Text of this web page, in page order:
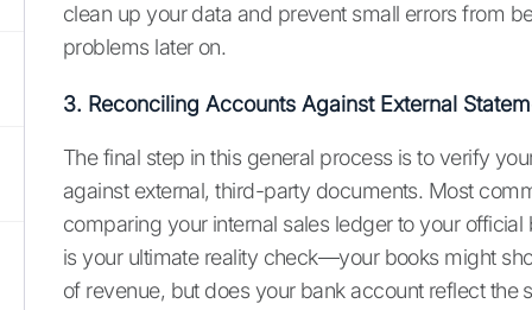
clean up your data and prevent small errors from
problems later on.
3. Reconciling Accounts Against External
The final step in this general process is to verify
against external, third-party documents. Most
comparing your internal sales ledger to your official
is your ultimate reality check—your books might
of revenue, but does your bank account reflect the